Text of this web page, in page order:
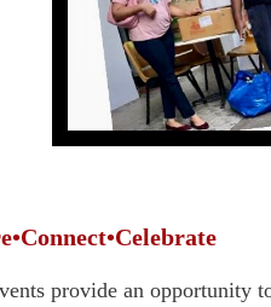
provide an opportunity